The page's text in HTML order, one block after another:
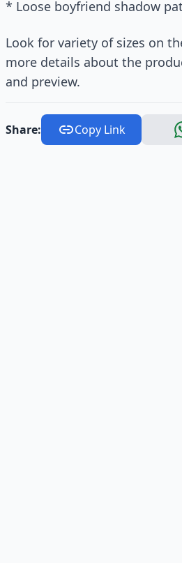
* Loose boyfriend shadow
Look for variety of sizes on
more details about the
and preview.
Share: Copy Link